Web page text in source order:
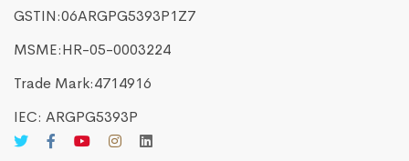
GSTIN:06ARGPG5393P1Z7
MSME:HR-05-0003224
Trade Mark:4714916​
IEC: ARGPG5393P